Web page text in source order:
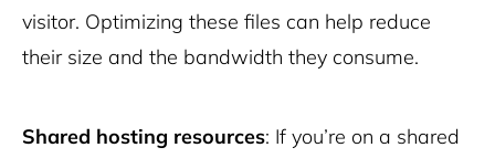
visitor. Optimizing these files can help reduce
their size and the bandwidth they consume.
Shared hosting resources: If you’re on a shared